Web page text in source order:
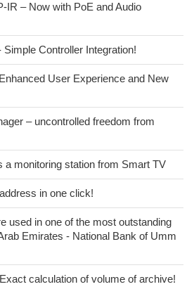
IR – Now with PoE and Audio
Controller Integration!
User Experience and New
– uncontrolled freedom from
a monitoring station from Smart TV
in one click!
used in one of the most outstanding
Emirates - National Bank of Umm
calculation of volume of archive!